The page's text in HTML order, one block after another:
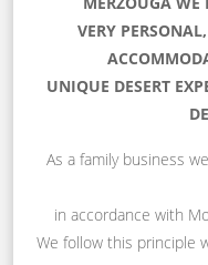
VERY
UNIQUE DESERT
As a family business
in accordance with
We follow this principle